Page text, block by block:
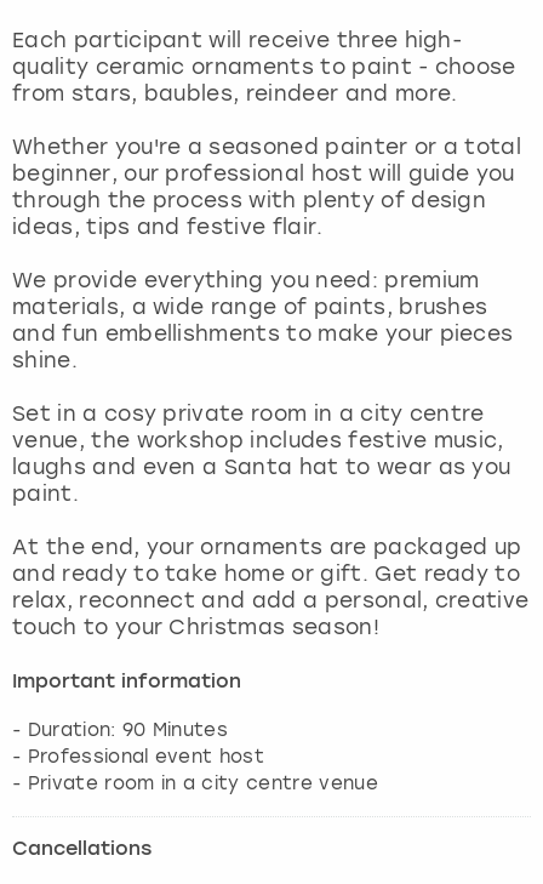
Each participant will receive three high-
quality ceramic ornaments to paint - choose
from stars, baubles, reindeer and more.
Whether you're a seasoned painter or a total
beginner, our professional host will guide you
through the process with plenty of design
ideas, tips and festive flair.
We provide everything you need: premium
materials, a wide range of paints, brushes
and fun embellishments to make your pieces
shine.
Set in a cosy private room in a city centre
venue, the workshop includes festive music,
laughs and even a Santa hat to wear as you
paint.
At the end, your ornaments are packaged up
and ready to take home or gift. Get ready to
relax, reconnect and add a personal, creative
touch to your Christmas season!
Important information
- Duration: 90 Minutes
- Professional event host
- Private room in a city centre venue
Cancellations
Newcastle
Nottingham
York